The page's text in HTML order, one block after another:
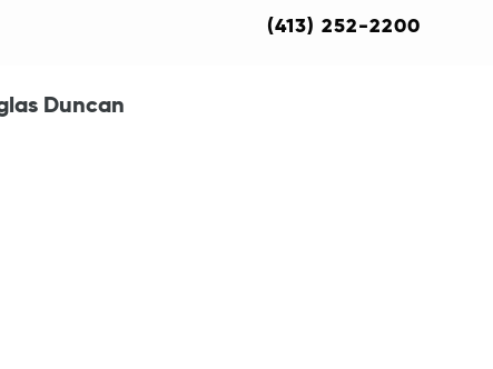
(413) 252-2200
Duncan